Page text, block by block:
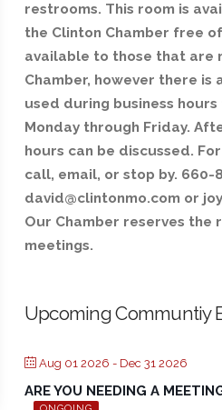
restrooms. This room is
the Clinton Chamber free
available to those that are
Chamber, however there is
used during business
Monday through Friday.
hours can be discussed.
call, email, or stop by. 660-
david@clintonmo.com or
Our Chamber reserves the
meetings.
Upcoming Communtiy
Aug 01 2026 - Dec 31 2026
ARE YOU NEEDING A